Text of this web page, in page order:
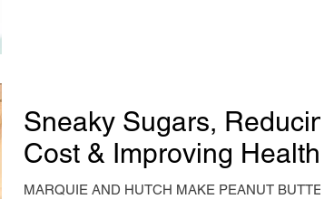
Sneaky Sugars, Reducing
Cost & Improving Health
MARQUIE AND HUTCH MAKE PEANUT BUTTER!